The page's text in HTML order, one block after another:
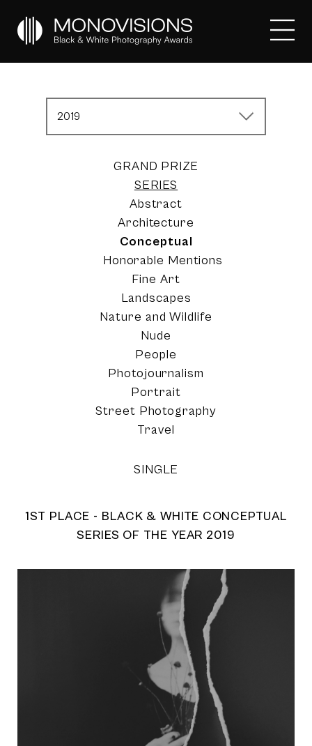
2019
GRAND PRIZE
SERIES
Abstract
Architecture
Conceptual
Honorable Mentions
Fine Art
Landscapes
Nature and Wildlife
Nude
People
Photojournalism
Portrait
Street Photography
Travel
SINGLE
1ST PLACE - BLACK & WHITE CONCEPTUAL
SERIES OF THE YEAR 2019